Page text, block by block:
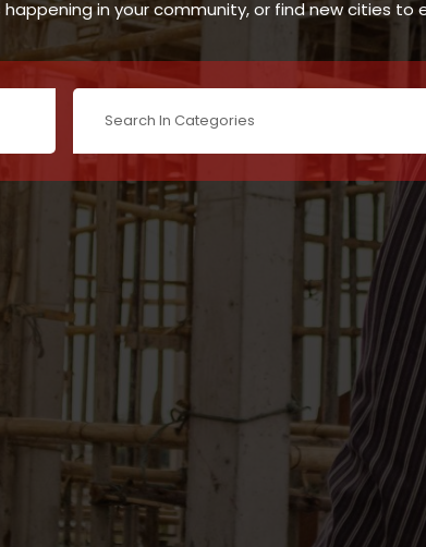
happening in your community, or find new cities to